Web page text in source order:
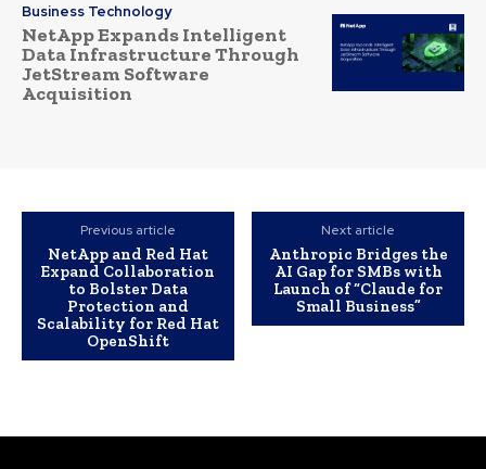
Business Technology
NetApp Expands Intelligent
Data Infrastructure Through
JetStream Software
Acquisition
Previous article
NetApp and Red Hat
Expand Collaboration
to Bolster Data
Protection and
Scalability for Red Hat
OpenShift
Next article
Anthropic Bridges the
AI Gap for SMBs with
Launch of “Claude for
Small Business”